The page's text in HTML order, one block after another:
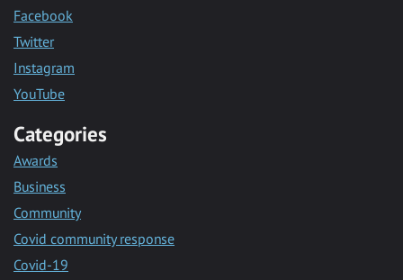
Facebook
Twitter
Instagram
YouTube
Categories
Awards
Business
Community
Covid community response
Covid-19